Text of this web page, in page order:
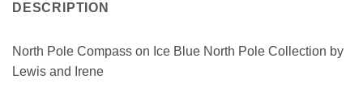
DESCRIPTION
North Pole Compass on Ice Blue North Pole Collection by
Lewis and Irene